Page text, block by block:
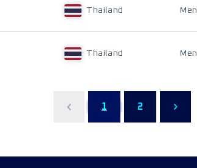
Thailand Men
Thailand Men
1 2